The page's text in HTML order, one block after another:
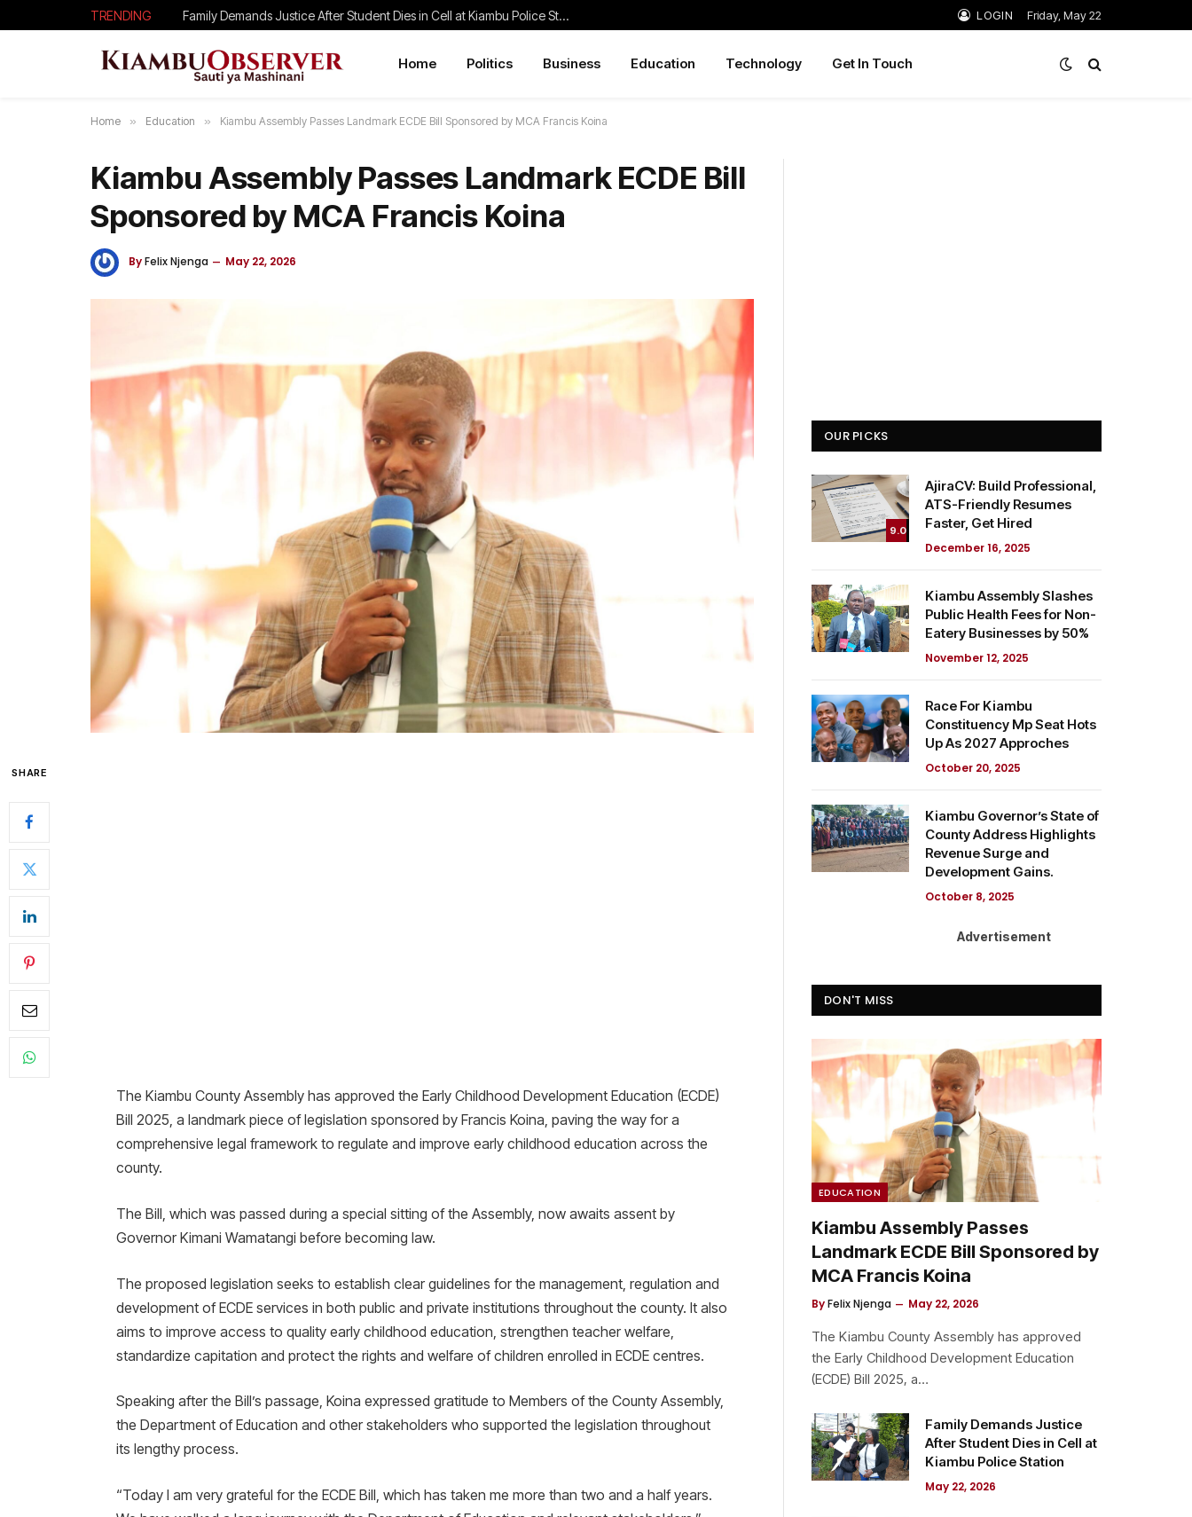
TRENDING Family Demands Justice After Student Dies in Cell at Kiambu Police Station LOGIN Friday, May 22
Home Politics Business Education Technology Get In Touch
Home » Education » Kiambu Assembly Passes Landmark ECDE Bill Sponsored by MCA Francis Koina
Kiambu Assembly Passes Landmark ECDE Bill
Sponsored by MCA Francis Koina
ByFelix Njenga May 22, 2026
SHARE
The Kiambu County Assembly has approved the Early Childhood Development Education (ECDE)
Bill 2025, a landmark piece of legislation sponsored by Francis Koina, paving the way for a
comprehensive legal framework to regulate and improve early childhood education across the
county.
The Bill, which was passed during a special sitting of the Assembly, now awaits assent by
Governor Kimani Wamatangi before becoming law.
The proposed legislation seeks to establish clear guidelines for the management, regulation and
development of ECDE services in both public and private institutions throughout the county. It also
aims to improve access to quality early childhood education, strengthen teacher welfare,
standardize capitation and protect the rights and welfare of children enrolled in ECDE centres.
Speaking after the Bill’s passage, Koina expressed gratitude to Members of the County Assembly,
the Department of Education and other stakeholders who supported the legislation throughout
its lengthy process.
“Today I am very grateful for the ECDE Bill, which has taken me more than two and a half years.
OUR PICKS
9.0
AjiraCV: Build Professional,
ATS-Friendly Resumes
Faster, Get Hired
December 16, 2025
Kiambu Assembly Slashes
Public Health Fees for Non-
Eatery Businesses by 50%
November 12, 2025
Race For Kiambu
Constituency Mp Seat Hots
Up As 2027 Approches
October 20, 2025
Kiambu Governor’s State of
County Address Highlights
Revenue Surge and
Development Gains.
October 8, 2025
Advertisement
DON'T MISS
EDUCATION
Kiambu Assembly Passes
Landmark ECDE Bill Sponsored by
MCA Francis Koina
ByFelix Njenga May 22, 2026
The Kiambu County Assembly has approved
the Early Childhood Development Education
(ECDE) Bill 2025, a…
Family Demands Justice
After Student Dies in Cell at
Kiambu Police Station
May 22, 2026